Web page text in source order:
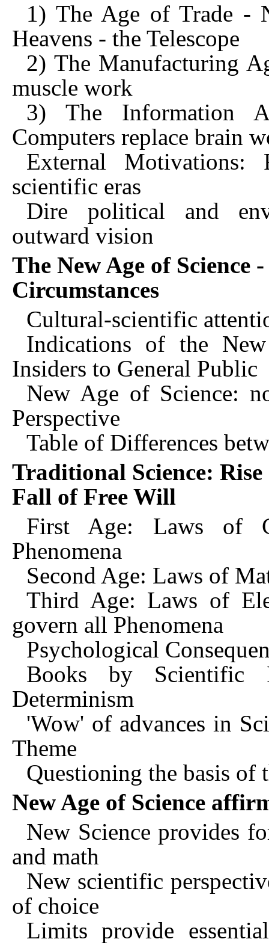
1) The Age of Trade -
Heavens - the Telescope
2) The Manufacturing
muscle work
3) The Information
Computers replace brain
External
scientific eras
Dire political and
outward vision
The New Age of
Circumstances
Cultural-scientific
Indications of the
Insiders to General Public
New Age of Science:
Perspective
Table of Differences
Traditional Science:
Fall of Free Will
First Age: Laws of
Phenomena
Second Age: Laws of
Third Age: Laws of
govern all Phenomena
Psychological
Books by Scientific
Determinism
'Wow' of advances in
Theme
Questioning the basis of
New Age of Science
New Science provides
and math
New scientific
of choice
Limits provide